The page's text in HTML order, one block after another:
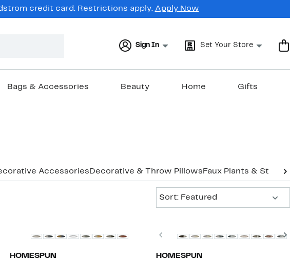
credit card. Restrictions apply. Apply Now
Sign In Set Your Store
Bags & Accessories Beauty Home Gifts
Accessories Decorative & Throw Pillows Faux Plants & Stands
Sort: Featured
HOMESPUN
Previous
HOMESPUN